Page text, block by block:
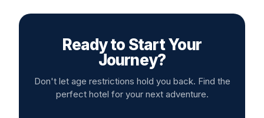
Ready to Start Your
Journey?
Don't let age restrictions hold you back. Find the
perfect hotel for your next adventure.